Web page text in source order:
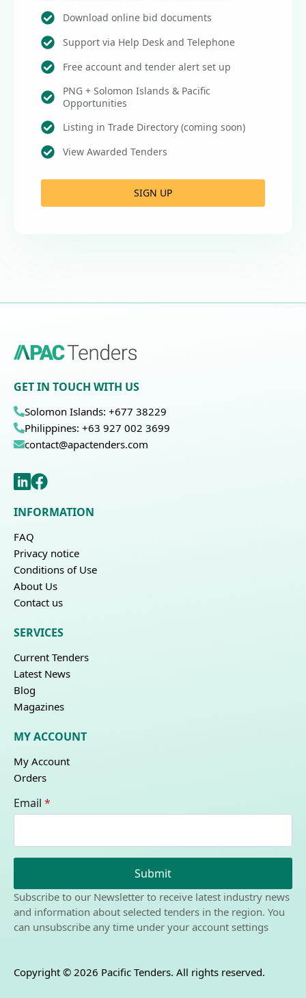
Download online bid documents
Support via Help Desk and Telephone
Free account and tender alert set up
PNG + Solomon Islands & Pacific
Opportunities
Listing in Trade Directory (coming soon)
View Awarded Tenders
SIGN UP
GET IN TOUCH WITH US
Solomon Islands: +677 38229
Philippines: +63 927 002 3699
contact@apactenders.com
INFORMATION
FAQ
Privacy notice
Conditions of Use
About Us
Contact us
SERVICES
Current Tenders
Latest News
Blog
Magazines
MY ACCOUNT
My Account
Orders
Email *
Submit
Subscribe to our Newsletter to receive latest industry news
and information about selected tenders in the region. You
can unsubscribe any time under your account settings
Copyright © 2026 Pacific Tenders. All rights reserved.